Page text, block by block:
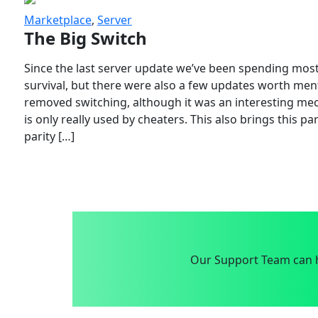
Marketplace, Server
The Big Switch
Since the last server update we’ve been spending
survival, but there were also a few updates worth
removed switching, although it was an interesting
is only really used by cheaters. This also brings this
parity […]
Our Support Team